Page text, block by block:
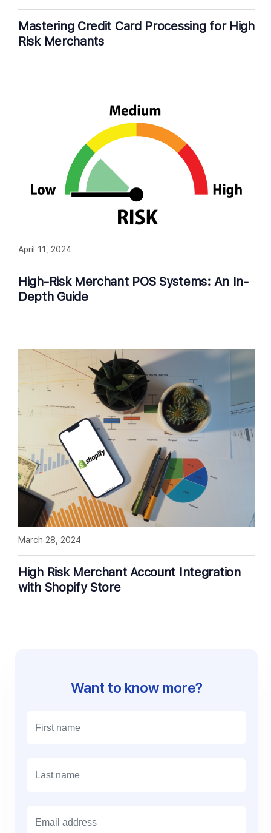
Mastering Credit Card Processing for High
Risk Merchants
High-Risk Merchant POS Systems: An In-
Depth Guide
April 11, 2024
High Risk Merchant Account Integration
with Shopify Store
March 28, 2024
Want to know more?